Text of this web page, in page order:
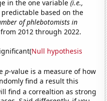
in the one variable(i.e.,
predictable based on the
of phlebotomists in
2012 through 2022.
Null hypothesis
p-value is a measure of how
find a result this
find a correaltion as strong